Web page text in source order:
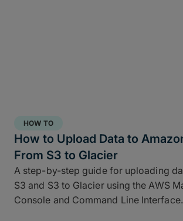
HOW TO
How to Upload Data to
From S3 to Glacier
A step-by-step guide for uploading
S3 and S3 to Glacier using the AWS
Console and Command Line Interface.